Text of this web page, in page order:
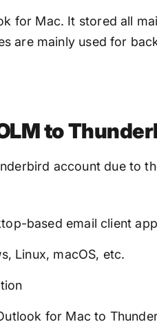
for Mac. It stored all
are mainly used for
to
account due to
based email client
Linux, macOS, etc.
for Mac to